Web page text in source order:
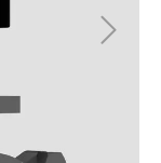
Next